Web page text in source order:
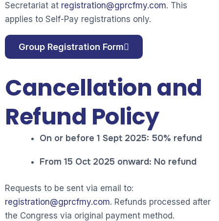
Secretariat at registration@gprcfmy.com. This
app lies to Self-Pay registrations only.
Group Registration Form
Cancellation and
Refund Policy
On or before 1 Sept 2025: 50% refund
From 15 Oct 2025 onward: No refund
Requests to be sent via email to:
registration@gprcfmy.com. Refunds processed after
the Congress via original payment method.